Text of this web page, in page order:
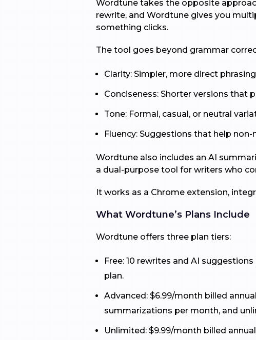
Wordtune takes the opposite
rewrite, and Wordtune gives you
something clicks.
The tool goes beyond grammar
Clarity: Simpler, more direct
Conciseness: Shorter versions that
Tone: Formal, casual, or neutral
Fluency: Suggestions that help
Wordtune also includes an AI
a dual-purpose tool for writers who
It works as a Chrome extension,
What Wordtune’s Plans Include
Wordtune offers three plan tiers:
Free: 10 rewrites and AI
plan.
Advanced: $6.99/month billed
summarizations per month, and
Unlimited: $9.99/month billed